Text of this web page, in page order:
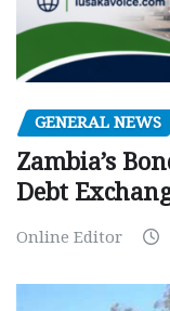
GENERAL NEWS
Zambia’s
Debt
Online Editor